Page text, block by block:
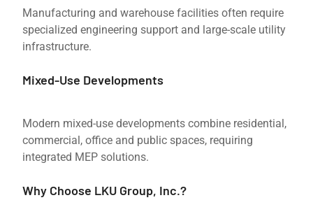
Manufacturing and warehouse facilities often require
specialized engineering support and large-scale utility
infrastructure.
Mixed-Use Developments
Modern mixed-use developments combine residential,
commercial, office and public spaces, requiring
integrated MEP solutions.
Why Choose LKU Group, Inc.?